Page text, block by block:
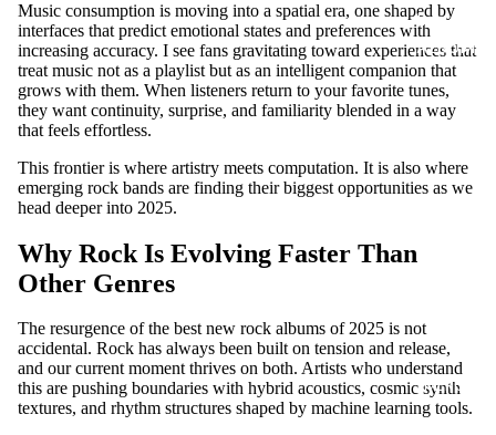
L
ALBUM
MERCH
Music consumption is moving into a spatial era, one shaped by
interfaces that predict emotional states and preferences with
increasing accuracy. I see fans gravitating toward experiences that
treat music not as a playlist but as an intelligent companion that
grows with them. When listeners return to your favorite tunes,
they want continuity, surprise, and familiarity blended in a way
that feels effortless.
This frontier is where artistry meets computation. It is also where
emerging rock bands are finding their biggest opportunities as we
head deeper into 2025.
Why Rock Is Evolving Faster Than
Other Genres
The resurgence of the best new rock albums of 2025 is not
accidental. Rock has always been built on tension and release,
and our current moment thrives on both. Artists who understand
this are pushing boundaries with hybrid acoustics, cosmic synth
textures, and rhythm structures shaped by machine learning tools.